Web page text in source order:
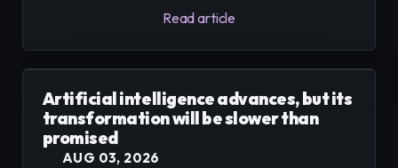
dynamism into a sustainable advantage.
Read article
Artificial intelligence advances, but its
transformation will be slower than
promised
AUG 03, 2026